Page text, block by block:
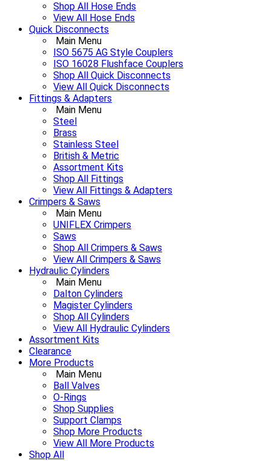
Shop All Hose Ends
View All Hose Ends
Quick Disconnects
Main Menu
ISO 5675 AG Style Couplers
ISO 16028 Flushface Couplers
Shop All Quick Disconnects
View All Quick Disconnects
Fittings & Adapters
Main Menu
Steel
Brass
Stainless Steel
British & Metric
Assortment Kits
Shop All Fittings
View All Fittings & Adapters
Crimpers & Saws
Main Menu
UNIFLEX Crimpers
Saws
Shop All Crimpers & Saws
View All Crimpers & Saws
Hydraulic Cylinders
Main Menu
Dalton Cylinders
Magister Cylinders
Shop All Cylinders
View All Hydraulic Cylinders
Assortment Kits
Clearance
More Products
Main Menu
Ball Valves
O-Rings
Shop Supplies
Support Clamps
Shop More Products
View All More Products
Shop All